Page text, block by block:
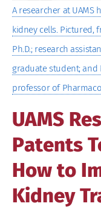
A researcher at
kidney cells. Pictured,
Ph.D.; research
graduate student; and
professor of
UAMS
Patents
How to
Kidney